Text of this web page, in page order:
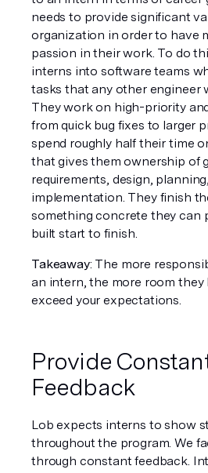
needs to provide significant
organization in order to have
passion in their work. To do
interns into software teams
tasks that any other engineer
They work on high-priority
from quick bug fixes to larger
spend roughly half their time
that gives them ownership of
requirements, design,
implementation. They finish
something concrete they can
built start to finish.
Takeaway: The more
an intern, the more room they
exceed your expectations.
Provide
Feedback
Lob expects interns to show
throughout the program. We
through constant feedback.